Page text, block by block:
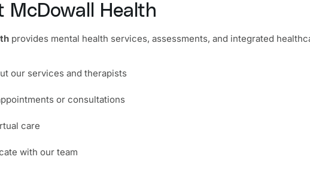
McDowall Health
provides mental health services, assessments, and integrated
our services and therapists
or consultations
care
with our team